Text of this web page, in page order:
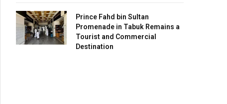
Prince Fahd bin Sultan
Promenade in Tabuk Remains a
Tourist and Commercial
Destination